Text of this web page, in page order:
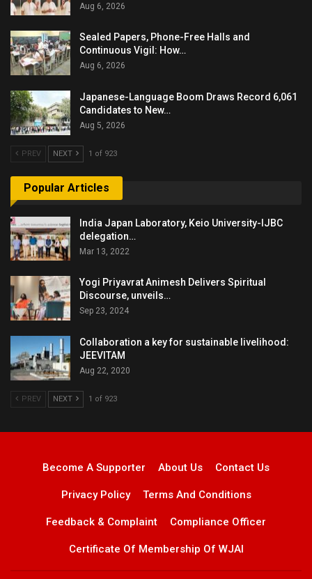
Aug 6, 2026
Sealed Papers, Phone-Free Halls and
Continuous Vigil: How…
Aug 6, 2026
Japanese-Language Boom Draws Record 6,061
Candidates to New…
Aug 5, 2026
PREV NEXT 1 of 923
Popular Articles
India Japan Laboratory, Keio University-IJBC
delegation…
Mar 13, 2022
Yogi Priyavrat Animesh Delivers Spiritual
Discourse, unveils…
Sep 23, 2024
Collaboration a key for sustainable livelihood:
JEEVITAM
Aug 22, 2020
PREV NEXT 1 of 923
Become A Supporter About Us Contact Us
Privacy Policy Terms And Conditions
Feedback & Complaint Compliance Officer
Certificate Of Membership Of WJAI